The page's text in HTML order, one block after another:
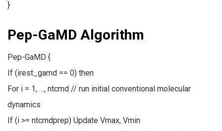
}
Pep-GaMD Algorithm
Pep-GaMD {
If (irest_gamd == 0) then
For i = 1, …, ntcmd // run initial conventional molecular
dynamics
If (i >= ntcmdprep) Update Vmax, Vmin